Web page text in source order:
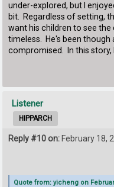
under-explored, but I
bit. Regardless of setting,
want his children to see
timeless. He's been though
compromised. In this story,
Listener
HIPPARCH
Reply #10 on: February 18,
Quote from: yicheng on